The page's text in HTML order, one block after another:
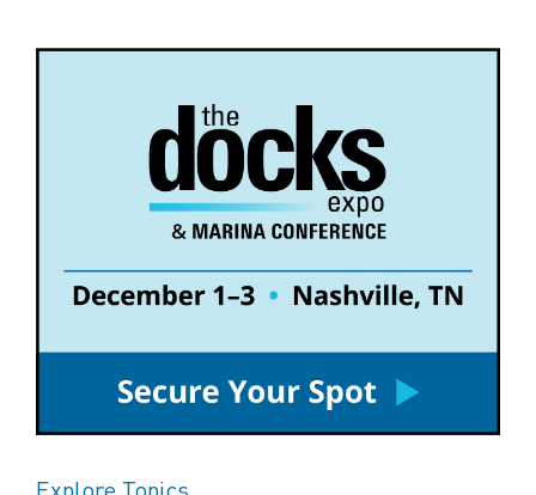
Explore Topics